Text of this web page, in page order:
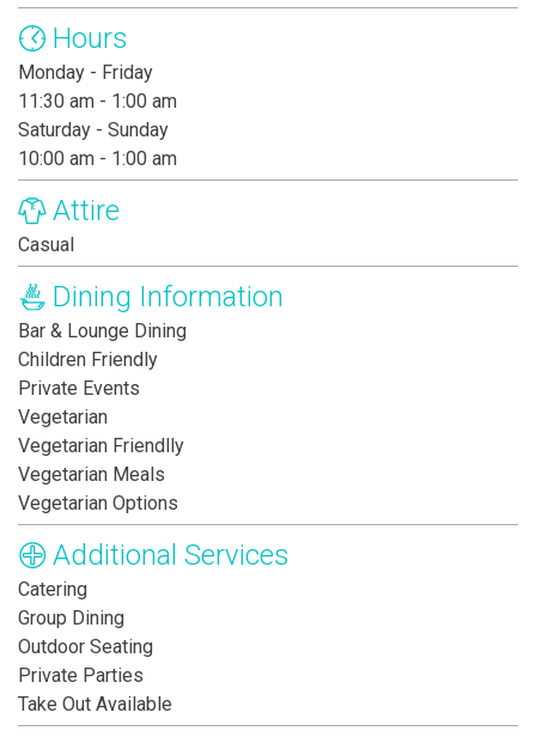
Hours
Monday - Friday
11:30 am - 1:00 am
Saturday - Sunday
10:00 am - 1:00 am
Attire
Casual
Dining Information
Bar & Lounge Dining
Children Friendly
Private Events
Vegetarian
Vegetarian Friendlly
Vegetarian Meals
Vegetarian Options
Additional Services
Catering
Group Dining
Outdoor Seating
Private Parties
Take Out Available